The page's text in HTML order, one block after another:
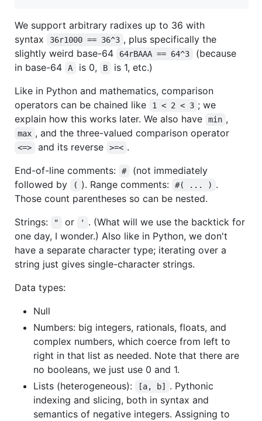
We support arbitrary radixes up to 36 with
syntax
36r1000 == 36^3 , plus specifically the
slightly weird base-64
64rBAAA == 64^3
(because
in base-64
A is 0, B
is 1, etc.)
Like in Python and mathematics, comparison
operators can be chained like
1 < 2 < 3 ; we
explain how this works later. We also have
min ,
max , and the three-valued comparison operator
<=> and its reverse >=< .
End-of-line comments:
#
(not immediately
followed by
( ). Range comments: #( ... ) .
Those count parentheses so can be nested.
Strings:
" or '
. (What will we use the backtick for
one day, I wonder.) Also like in Python, we don't
have a separate character type; iterating over a
string just gives single-character strings.
Data types:
Null
Numbers: big integers, rationals, floats, and
complex numbers, which coerce from left to
right in that list as needed. Note that there are
no booleans, we just use 0 and 1.
Lists (heterogeneous):
[a, b]
. Pythonic
indexing and slicing, both in syntax and
semantics of negative integers. Assigning to